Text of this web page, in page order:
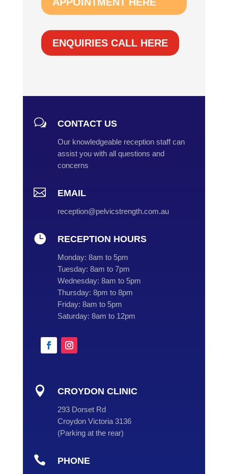
ENQUIRIES CALL HERE
w CONTACT US
Our knowledgeable reception staff can
assist you with all questions and
concerns
 EMAIL
reception@pelvicstrength.com.au
 RECEPTION HOURS
Monday: 8am to 5pm
Tuesday: 8am to 7pm
Wednesday: 8am to 5pm
Thursday: 8pm to 8pm
Friday: 8am to 5pm
Saturday: 8am to 12pm
 CROYDON CLINIC
293 Dorset Rd
Croydon Victoria 3136
(Parking at the rear)
 PHONE